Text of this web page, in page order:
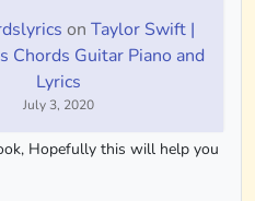
on Taylor Swift |
Chords Guitar Piano and
Lyrics
July 3, 2020
Hopefully this will help you